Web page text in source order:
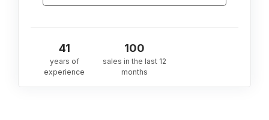
41
years of
experience
100
sales in the last 12
months